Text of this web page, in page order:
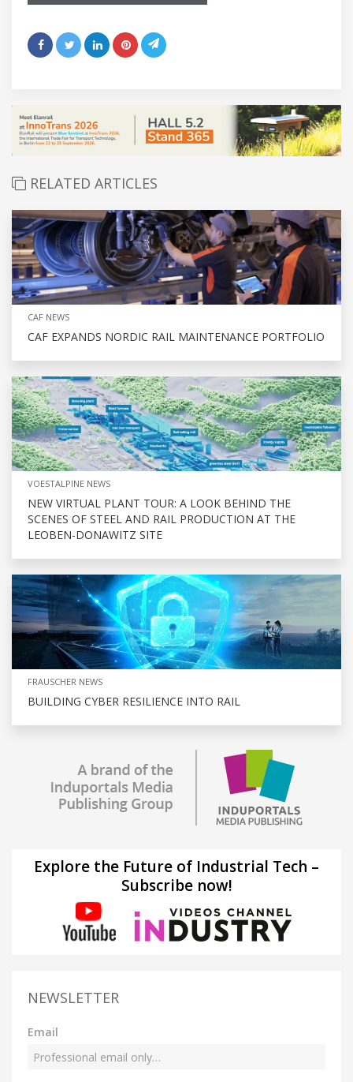
RELATED ARTICLES
CAF NEWS
CAF EXPANDS NORDIC RAIL MAINTENANCE PORTFOLIO
VOESTALPINE NEWS
NEW VIRTUAL PLANT TOUR: A LOOK BEHIND THE
SCENES OF STEEL AND RAIL PRODUCTION AT THE
LEOBEN-DONAWITZ SITE
FRAUSCHER NEWS
BUILDING CYBER RESILIENCE INTO RAIL
Explore the Future of Industrial Tech –
Subscribe now!
NEWSLETTER
Email